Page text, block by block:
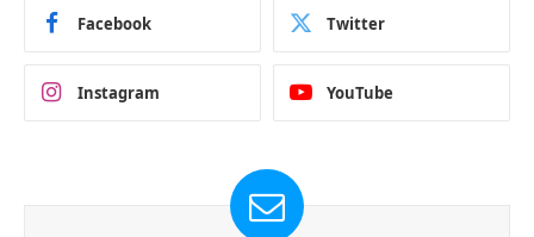
Facebook Twitter
Instagram YouTube